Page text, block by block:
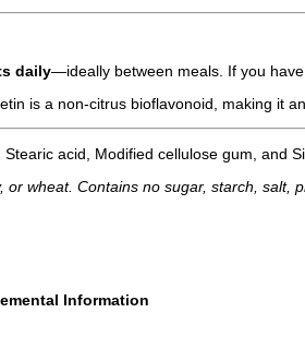
daily—ideally between meals. If you
is a non-citrus bioflavonoid, making it
acid, Modified cellulose gum, and
wheat. Contains no sugar, starch, salt,
Information